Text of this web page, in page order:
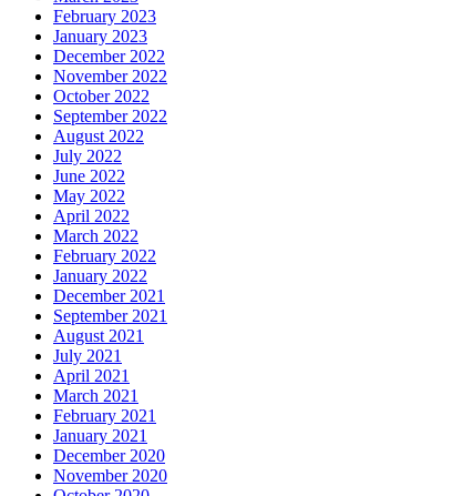
February 2023
January 2023
December 2022
November 2022
October 2022
September 2022
August 2022
July 2022
June 2022
May 2022
April 2022
March 2022
February 2022
January 2022
December 2021
September 2021
August 2021
July 2021
April 2021
March 2021
February 2021
January 2021
December 2020
November 2020